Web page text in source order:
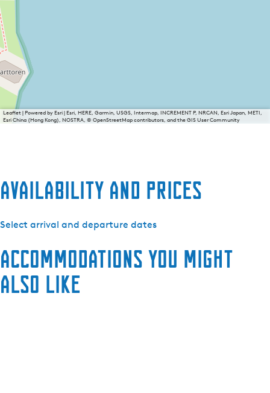
Leaflet|Powered by Esri | Esri, HERE, Garmin, USGS, Intermap, INCREMENT P, NRCAN, Esri Japan, METI,
Esri China (Hong Kong), NOSTRA, © OpenStreetMap contributors, and the GIS User Community
Availability and prices
Select arrival and departure dates
Accommodations you might
also like